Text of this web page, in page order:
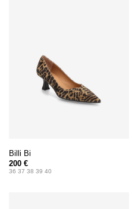
Billi Bi
200 €
36 37 38 39 40